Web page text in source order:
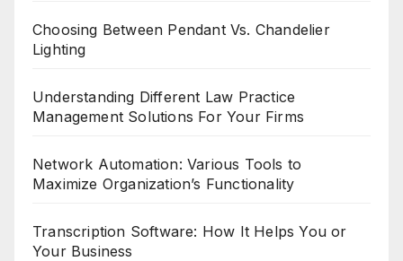
Choosing Between Pendant Vs. Chandelier
Lighting
Understanding Different Law Practice
Management Solutions For Your Firms
Network Automation: Various Tools to
Maximize Organization’s Functionality
Transcription Software: How It Helps You or
Your Business